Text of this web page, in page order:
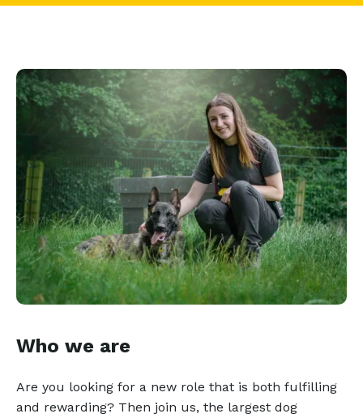
Who we are
Are you looking for a new role that is both fulfilling
and rewarding? Then join us, the largest dog